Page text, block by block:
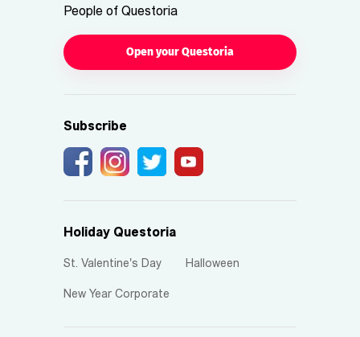
People of Questoria
Open your Questoria
Subscribe
Holiday Questoria
St. Valentine's Day Halloween
New Year Corporate